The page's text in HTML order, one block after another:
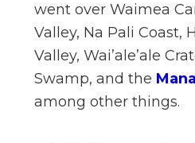
went over Waimea
Valley, Na Pali Coast,
Valley, Wai’ale’ale
Swamp, and the
among other things.